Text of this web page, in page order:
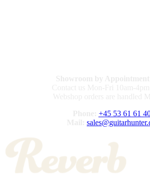
+45 53 61 61